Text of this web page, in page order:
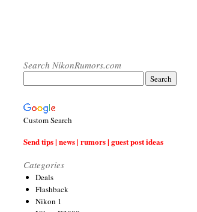
Search NikonRumors.com
Custom Search
Send tips | news | rumors | guest post ideas
Categories
Deals
Flashback
Nikon 1